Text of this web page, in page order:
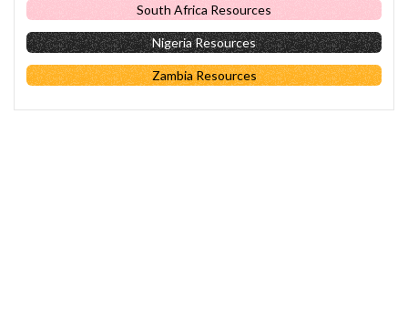
South Africa Resources
Nigeria Resources
Zambia Resources